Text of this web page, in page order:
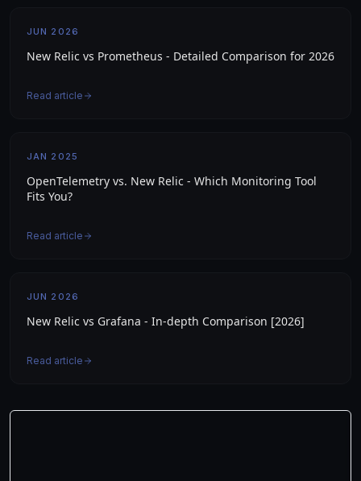
JUN 2026
New Relic vs Prometheus - Detailed Comparison for 2026
Read article
JAN 2025
OpenTelemetry vs. New Relic - Which Monitoring Tool
Fits You?
Read article
JUN 2026
New Relic vs Grafana - In-depth Comparison [2026]
Read article